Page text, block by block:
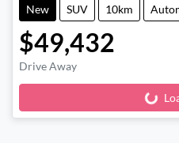
New SUV 10km
$49,432
Drive Away
Loading...